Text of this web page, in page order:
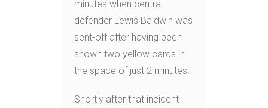
minutes when central
defender Lewis Baldwin was
sent-off after having been
shown two yellow cards in
the space of just 2 minutes.
Shortly after that incident